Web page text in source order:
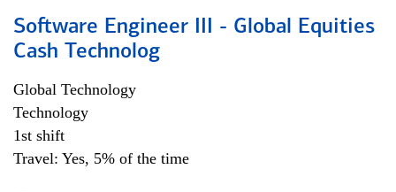
Software Engineer III - Global Equities
Cash Technolog
Global Technology
Technology
1st shift
Travel: Yes, 5% of the time